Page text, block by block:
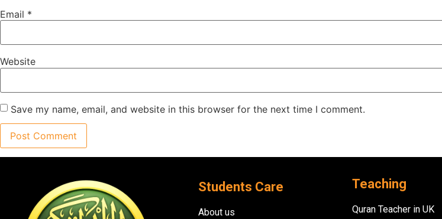
Email *
Website
Save my name, email, and website in this browser for the next time I comment.
Students Care
About us
Teaching
Quran Teacher in UK